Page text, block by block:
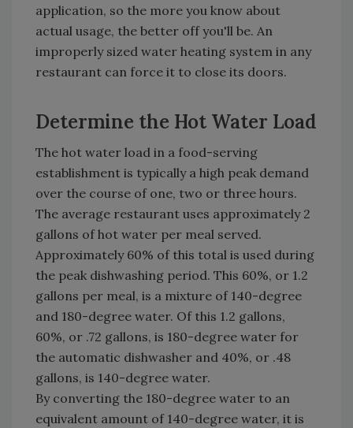
application, so the more you know about
actual usage, the better off you'll be. An
improperly sized water heating system in any
restaurant can force it to close its doors.
Determine the Hot Water Load
The hot water load in a food-serving
establishment is typically a high peak demand
over the course of one, two or three hours.
The average restaurant uses approximately 2
gallons of hot water per meal served.
Approximately 60% of this total is used during
the peak dishwashing period. This 60%, or 1.2
gallons per meal, is a mixture of 140-degree
and 180-degree water. Of this 1.2 gallons,
60%, or .72 gallons, is 180-degree water for
the automatic dishwasher and 40%, or .48
gallons, is 140-degree water.
By converting the 180-degree water to an
equivalent amount of 140-degree water, it is